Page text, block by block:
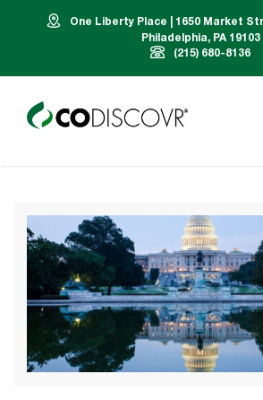
One Liberty Place | 1650 Market
Philadelphia, PA 19103
(215) 680-8136